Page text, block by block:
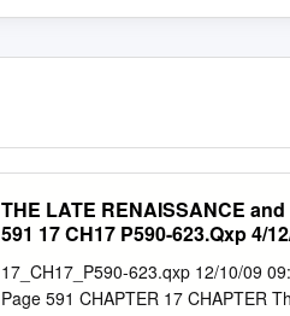
THE LATE RENAISSANCE
591 17 CH17 P590-623.Qxp 4/
17_CH17_P590-623.qxp 12/10/09
Page 591 CHAPTER 17 CHAPTER